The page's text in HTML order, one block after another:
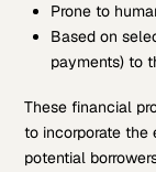
Prone to
Based on
payments) to
These financial
to incorporate the
potential